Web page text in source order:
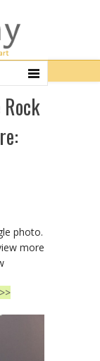
photo.
more